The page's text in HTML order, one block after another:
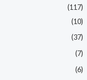
(117)
(10)
(37)
(7)
(6)